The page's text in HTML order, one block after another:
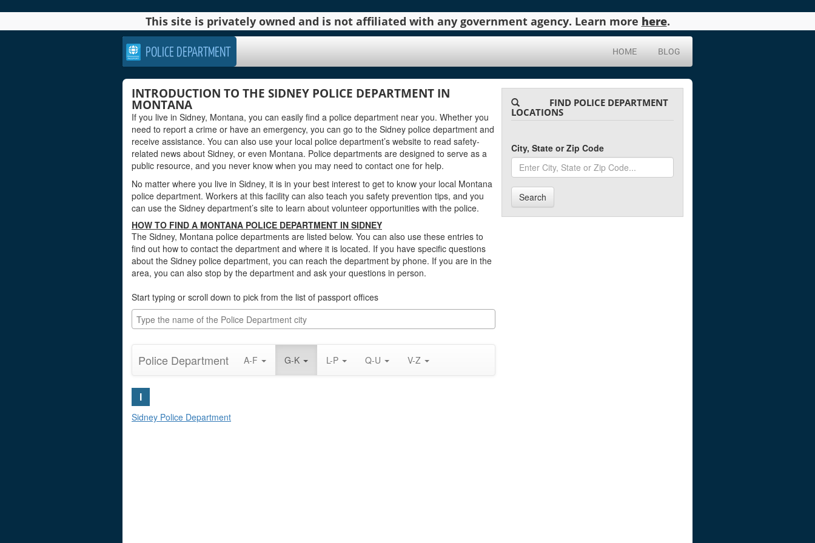
This site is privately owned and is not affiliated with any government agency. Learn more here.
POLICE DEPARTMENT HOME BLOG
INTRODUCTION TO THE SIDNEY POLICE DEPARTMENT IN
MONTANA
If you live in Sidney, Montana, you can easily find a police department near you. Whether you
need to report a crime or have an emergency, you can go to the Sidney police department and
receive assistance. You can also use your local police department’s website to read safety-
related news about Sidney, or even Montana. Police departments are designed to serve as a
public resource, and you never know when you may need to contact one for help.
No matter where you live in Sidney, it is in your best interest to get to know your local Montana
police department. Workers at this facility can also teach you safety prevention tips, and you
can use the Sidney department’s site to learn about volunteer opportunities with the police.
HOW TO FIND A MONTANA POLICE DEPARTMENT IN SIDNEY
The Sidney, Montana police departments are listed below. You can also use these entries to
find out how to contact the department and where it is located. If you have specific questions
about the Sidney police department, you can reach the department by phone. If you are in the
area, you can also stop by the department and ask your questions in person.
Start typing or scroll down to pick from the list of passport offices
Police Department A-F G-K L-P Q-U V-Z
I
Sidney Police Department
FIND POLICE DEPARTMENT
LOCATIONS
City, State or Zip Code
Search